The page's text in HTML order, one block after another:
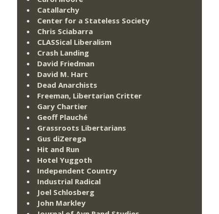
Catallarchy
Center for a Stateless Society
Chris Sciabarra
CLASSical Liberalism
Crash Landing
David Friedman
David M. Hart
Dead Anarchists
Freeman, Libertarian Critter
Gary Chartier
Geoff Plauché
Grassroots Libertarians
Gus diZerega
Hit and Run
Hotel Yuggoth
Independent Country
Industrial Radical
Joel Schlosberg
John Markley